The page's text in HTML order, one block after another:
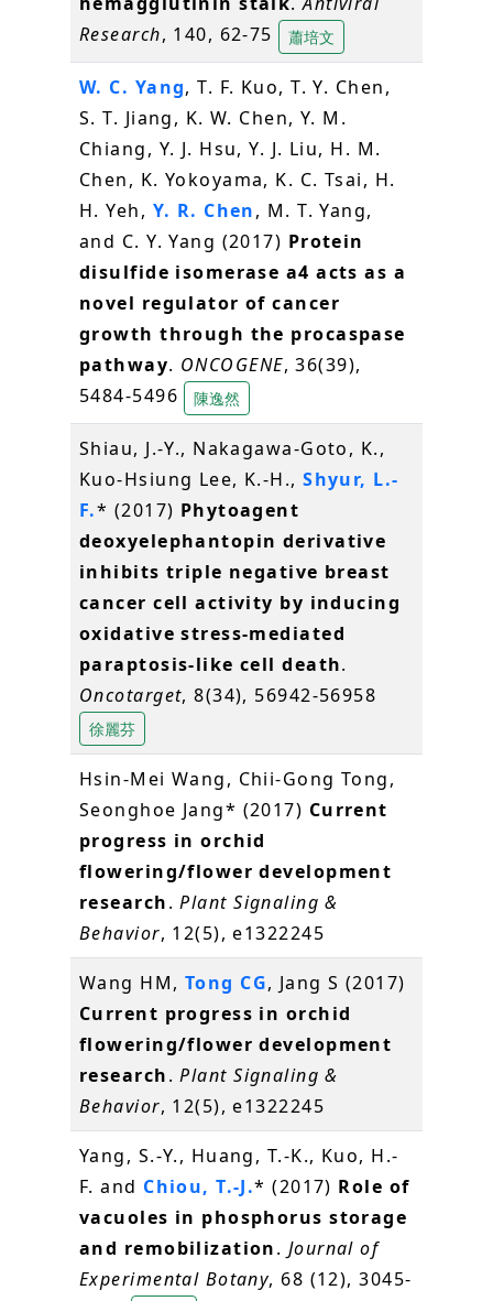
Research, 140, 62-75 蕭培文
W. C. Yang, T. F. Kuo, T. Y. Chen,
S. T. Jiang, K. W. Chen, Y. M.
Chiang, Y. J. Hsu, Y. J. Liu, H. M.
Chen, K. Yokoyama, K. C. Tsai, H.
H. Yeh, Y. R. Chen, M. T. Yang,
and C. Y. Yang (2017) Protein
disulfide isomerase a4 acts as a
novel regulator of cancer
growth through the procaspase
pathway. ONCOGENE, 36(39),
5484-5496
陳逸然
Shiau, J.-Y., Nakagawa-Goto, K.,
Kuo-Hsiung Lee, K.-H.,Shyur, L.-
F.* (2017) Phytoagent
deoxyelephantopin derivative
inhibits triple negative breast
cancer cell activity by inducing
oxidative stress-mediated
paraptosis-like cell death.
Oncotarget, 8(34), 56942-56958
徐麗芬
Hsin-Mei Wang, Chii-Gong Tong,
Seonghoe Jang* (2017) Current
progress in orchid
flowering/flower development
research.Plant Signaling &
Behavior, 12(5), e1322245
Wang HM, Tong CG, Jang S (2017)
Current progress in orchid
flowering/flower development
research.Plant Signaling &
Behavior, 12(5), e1322245
Yang, S.-Y., Huang, T.-K., Kuo, H.-
F. and Chiou, T.-J.* (2017) Role of
vacuoles in phosphorus storage
and remobilization. Journal of
Experimental Botany, 68 (12), 3045-